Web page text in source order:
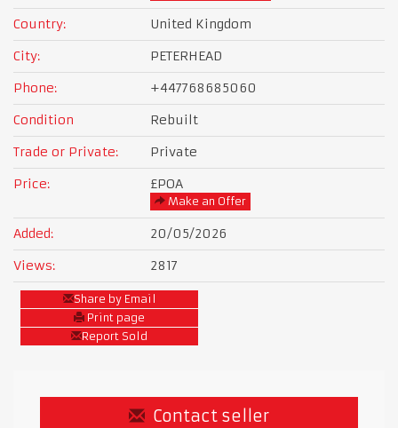
Country:
United Kingdom
City:
PETERHEAD
Phone:
+447768685060
Condition
Rebuilt
Trade or Private:
Private
Price:
£POA
Make an Offer
Added:
20/05/2026
Views:
2817
Share by Email
Print page
Report Sold
Contact seller